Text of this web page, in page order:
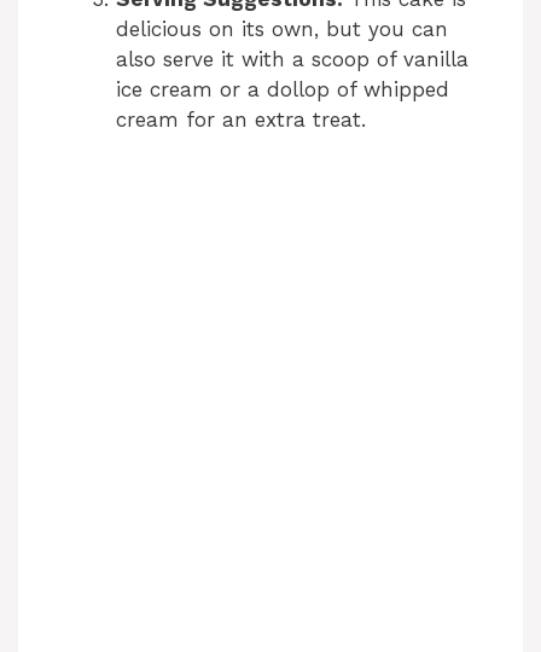
delicious on its own, but you can
also serve it with a scoop of vanilla
ice cream or a dollop of whipped
cream for an extra treat.